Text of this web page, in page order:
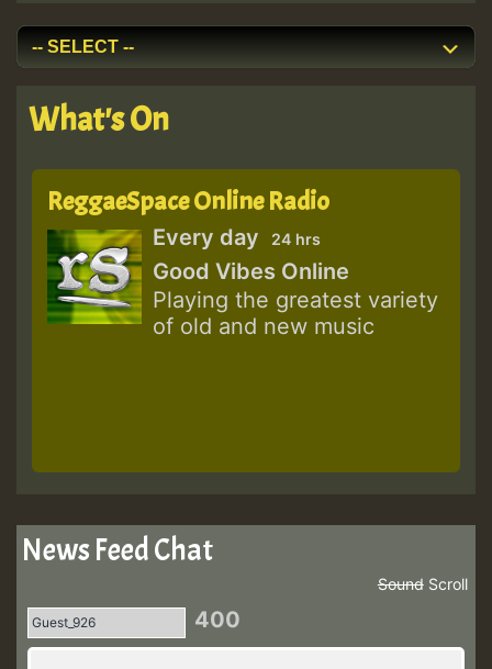
What's On
ReggaeSpace Online Radio
Every day 24 hrs
Good Vibes Online
Playing the greatest variety
of old and new music
News Feed Chat
Scroll
Sound
400